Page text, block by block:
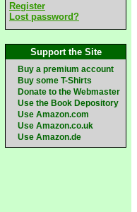
Register
Lost password?
Support the Site
Buy a premium account
Buy some T-Shirts
Donate to the Webmaster
Use the Book Depository
Use Amazon.com
Use Amazon.co.uk
Use Amazon.de